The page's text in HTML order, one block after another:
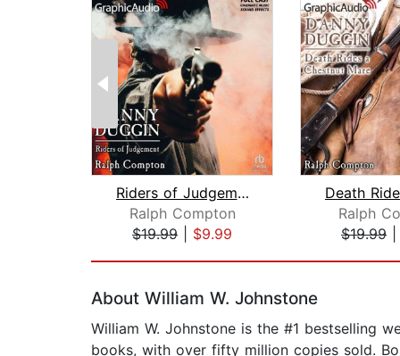
Riders of Judgement [Dramatized Adapt...
Ralph Compton
$19.99
$9.99
Ralph
$19.99
About William W. Johnstone
William W. Johnstone is the #1 bestselling
books, with over fifty million copies sold.